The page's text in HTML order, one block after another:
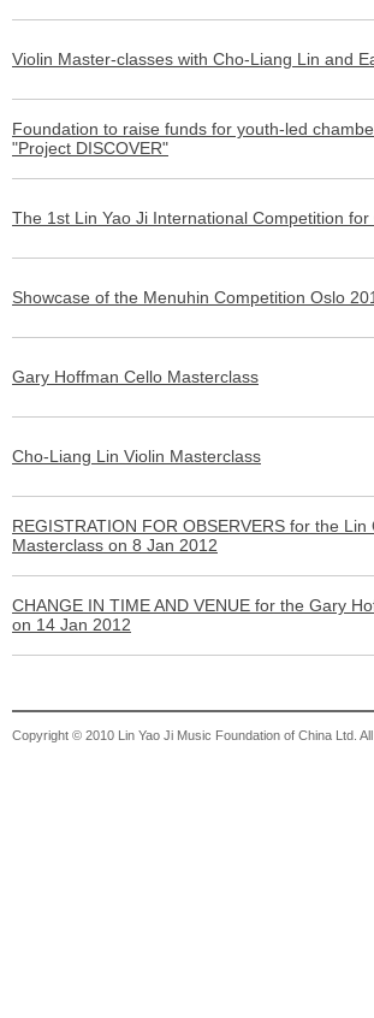
Violin Master-classes with Cho-Liang Lin and
Foundation to raise funds for youth-led
"Project DISCOVER"
The 1st Lin Yao Ji International Competition for
Showcase of the Menuhin Competition Oslo
Gary Hoffman Cello Masterclass
Cho-Liang Lin Violin Masterclass
REGISTRATION FOR OBSERVERS for the Lin
Masterclass on 8 Jan 2012
CHANGE IN TIME AND VENUE for the Gary
on 14 Jan 2012
Copyright © 2010 Lin Yao Ji Music Foundation of China Ltd.